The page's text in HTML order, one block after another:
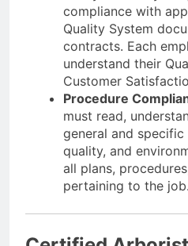
compliance with
Quality System
contracts. Each
understand their
Customer
Procedure
must read,
general and
quality, and
all plans,
pertaining to the job.